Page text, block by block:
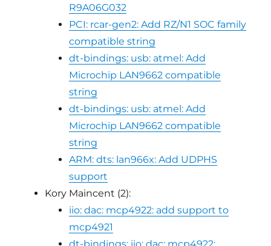
R9A06G032
PCI: rcar-gen2: Add RZ/N1 SOC family
compatible string
dt-bindings: usb: atmel: Add
Microchip LAN9662 compatible
string
dt-bindings: usb: atmel: Add
Microchip LAN9662 compatible
string
ARM: dts: lan966x: Add UDPHS
support
Kory Maincent (2):
iio: dac: mcp4922: add support to
mcp4921